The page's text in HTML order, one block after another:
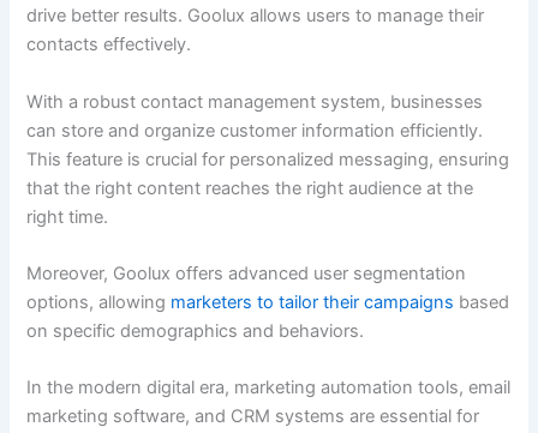
drive better results. Goolux allows users to manage their
contacts effectively.
With a robust contact management system, businesses
can store and organize customer information efficiently.
This feature is crucial for personalized messaging, ensuring
that the right content reaches the right audience at the
right time.
Moreover, Goolux offers advanced user segmentation
options, allowing marketers to tailor their campaigns based
on specific demographics and behaviors.
In the modern digital era, marketing automation tools, email
marketing software, and CRM systems are essential for